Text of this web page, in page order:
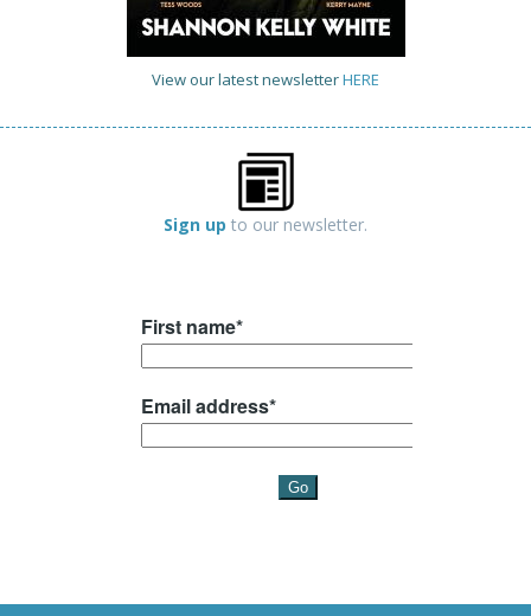
View our latest newsletterHERE
Sign up to our newsletter.